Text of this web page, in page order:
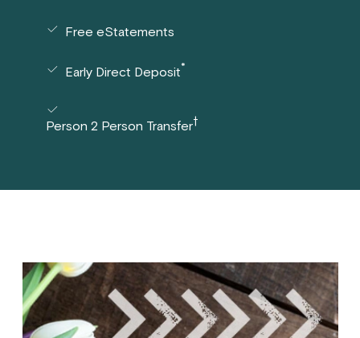
Free eStatements
Early Direct Deposit*
Person 2 Person Transfer†